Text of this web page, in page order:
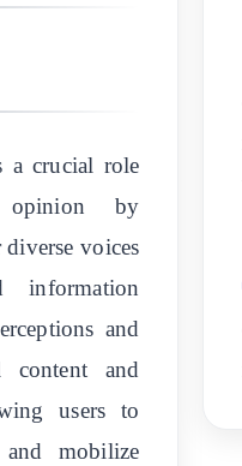
a crucial role
by
voices
information
and
content and
users to
and mobilize